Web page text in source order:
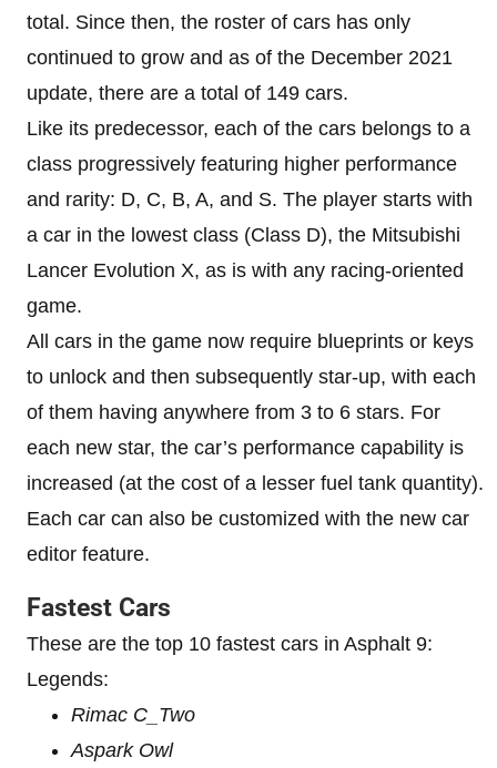
total. Since then, the roster of cars has only
continued to grow and as of the December 2021
update, there are a total of 149 cars.
Like its predecessor, each of the cars belongs to a
class progressively featuring higher performance
and rarity: D, C, B, A, and S. The player starts with
a car in the lowest class (Class D), the Mitsubishi
Lancer Evolution X, as is with any racing-oriented
game.
All cars in the game now require blueprints or keys
to unlock and then subsequently star-up, with each
of them having anywhere from 3 to 6 stars. For
each new star, the car’s performance capability is
increased (at the cost of a lesser fuel tank quantity).
Each car can also be customized with the new car
editor feature.
Fastest Cars
These are the top 10 fastest cars in Asphalt 9:
Legends:
Rimac C_Two
Aspark Owl